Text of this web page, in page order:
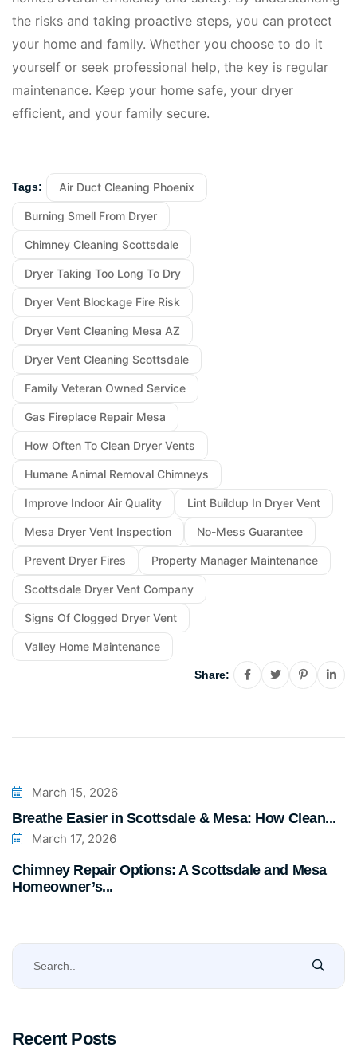
the risks and taking proactive steps, you can protect
your home and family. Whether you choose to do it
yourself or seek professional help, the key is regular
maintenance. Keep your home safe, your dryer
efficient, and your family secure.
Tags: Air Duct Cleaning Phoenix
Burning Smell From Dryer
Chimney Cleaning Scottsdale
Dryer Taking Too Long To Dry
Dryer Vent Blockage Fire Risk
Dryer Vent Cleaning Mesa AZ
Dryer Vent Cleaning Scottsdale
Family Veteran Owned Service
Gas Fireplace Repair Mesa
How Often To Clean Dryer Vents
Humane Animal Removal Chimneys
Improve Indoor Air Quality Lint Buildup In Dryer Vent
Mesa Dryer Vent Inspection No-Mess Guarantee
Prevent Dryer Fires Property Manager Maintenance
Scottsdale Dryer Vent Company
Signs Of Clogged Dryer Vent
Valley Home Maintenance
Share:
March 15, 2026
Breathe Easier in Scottsdale & Mesa: How Clean...
March 17, 2026
Chimney Repair Options: A Scottsdale and Mesa
Homeowner’s...
Recent Posts